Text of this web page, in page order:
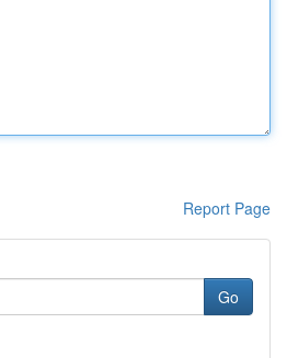
Report Page
Go